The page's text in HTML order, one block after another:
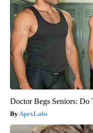
Doctor Begs Seniors:
ApexLabs